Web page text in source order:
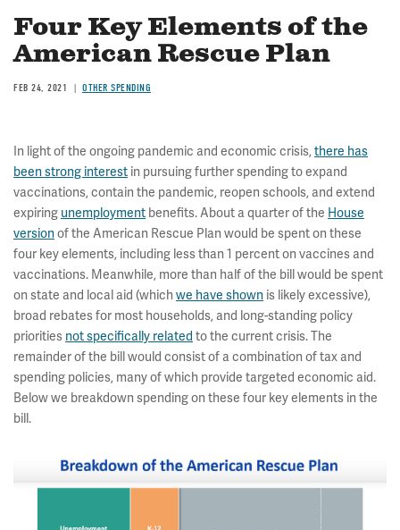
Four Key Elements of the
American Rescue Plan
FEB 24, 2021 OTHER SPENDING
In light of the ongoing pandemic and economic crisis, there has
been strong interest in pursuing further spending to expand
vaccinations, contain the pandemic, reopen schools, and extend
expiring unemployment benefits. About a quarter of the House
versionof the American Rescue Plan would be spent on these
four key elements, including less than 1 percent on vaccines and
vaccinations. Meanwhile, more than half of the bill would be spent
on state and local aid (which we have shown is likely excessive),
broad rebates for most households, and long-standing policy
priorities not specifically related to the current crisis. The
remainder of the bill would consist of a combination of tax and
spending policies, many of which provide targeted economic aid.
Below we breakdown spending on these four key elements in the
bill.